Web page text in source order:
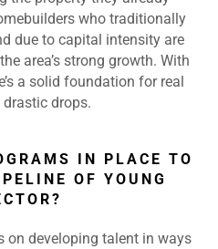
who traditionally
due to capital intensity are
area’s strong growth. With
a solid foundation for real
drastic drops.
IN PLACE TO
OF YOUNG
on developing talent in ways